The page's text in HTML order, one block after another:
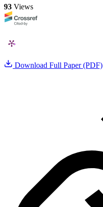
93 Views
Download Full Paper (PDF)